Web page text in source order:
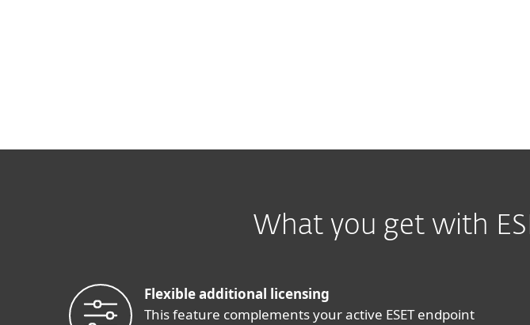
What you get with
Flexible additional licensing
This feature complements your active ESET endpoint